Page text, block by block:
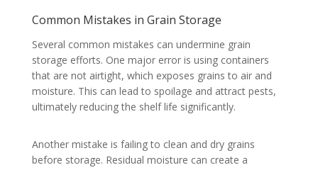
Common Mistakes in Grain Storage
Several common mistakes can undermine grain
storage efforts. One major error is using containers
that are not airtight, which exposes grains to air and
moisture. This can lead to spoilage and attract pests,
ultimately reducing the shelf life significantly.
Another mistake is failing to clean and dry grains
before storage. Residual moisture can create a